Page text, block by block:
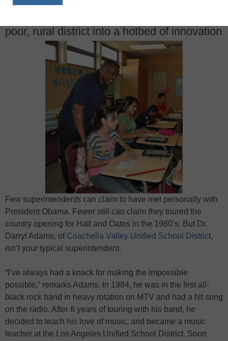
poor, rural district into a hotbed of innovation
Few superintendents can claim to have met personally with
President Obama. Fewer still can claim they toured the
country opening for Hall and Oates in the 1980’s. But Dr.
Darryl Adams, of Coachella Valley Unified School District,
isn’t your typical superintendent.
“I’ve always had a knack for making the impossible
possible,” remarks Adams. In 1984, he was in the first all-
black rock band in heavy rotation on MTV and had a hit song
on the radio. After 8 years of touring with his band, he
decided to teach his love of music, and became a music
teacher at the Los Angeles Unified School District. Soon